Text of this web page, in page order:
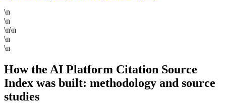
\n
\n
\n\n
\n
\n
How the AI Platform Citation Source
Index was built: methodology and source
studies